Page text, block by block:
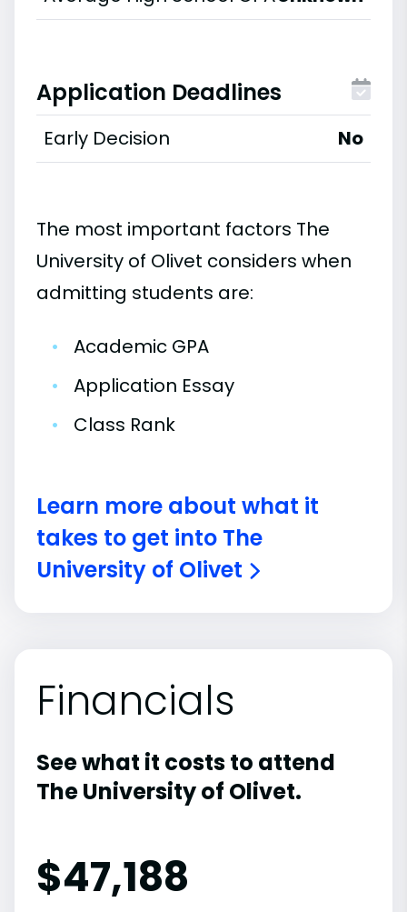
Application Deadlines
Early Decision No
The most important factors The
University of Olivet considers when
admitting students are:
•
Academic GPA
•
Application Essay
•
Class Rank
Learn more about what it
takes to get into The
University of Olivet
Financials
See what it costs to attend
The University of Olivet.
$47,188